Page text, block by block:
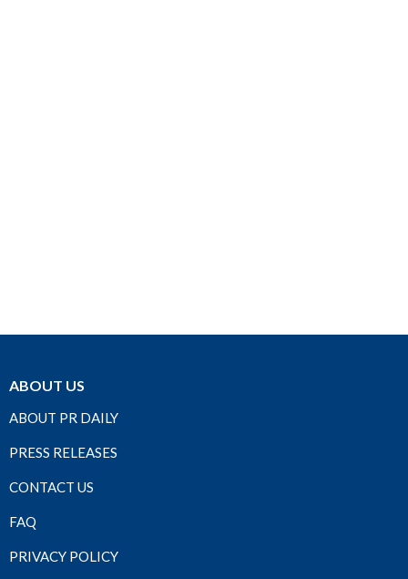
ABOUT US
ABOUT PR DAILY
PRESS RELEASES
CONTACT US
FAQ
PRIVACY POLICY